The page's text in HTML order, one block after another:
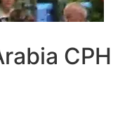
CPH